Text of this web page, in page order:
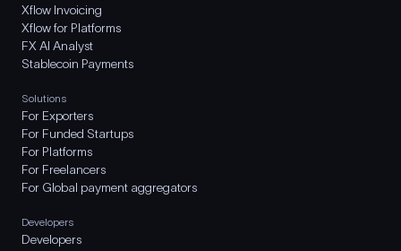
Xflow Invoicing
Xflow for Platforms
FX AI Analyst
Stablecoin Payments
Solutions
For Exporters
For Funded Startups
For Platforms
For Freelancers
For Global payment aggregators
Developers
Developers